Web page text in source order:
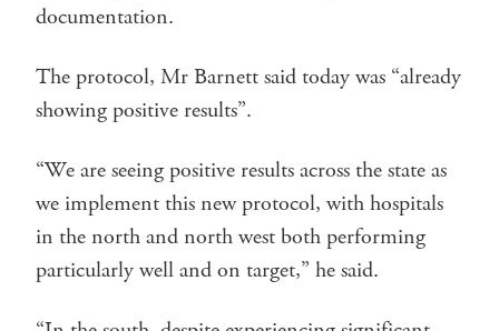
documentation.
The protocol, Mr Barnett said today was “already
showing positive results”.
“We are seeing positive results across the state as
we implement this new protocol, with hospitals
in the north and north west both performing
particularly well and on target,” he said.